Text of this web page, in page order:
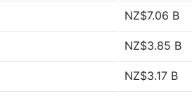
NZ$7.06 B
NZ$3.85 B
NZ$3.17 B